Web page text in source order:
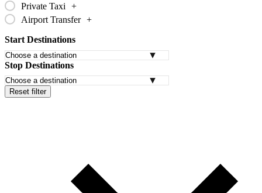
Private Taxi
+
Airport Transfer +
Start Destinations
Stop Destinations
Reset filter